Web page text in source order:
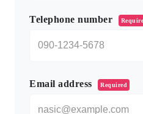
Telephone number
Email address Required